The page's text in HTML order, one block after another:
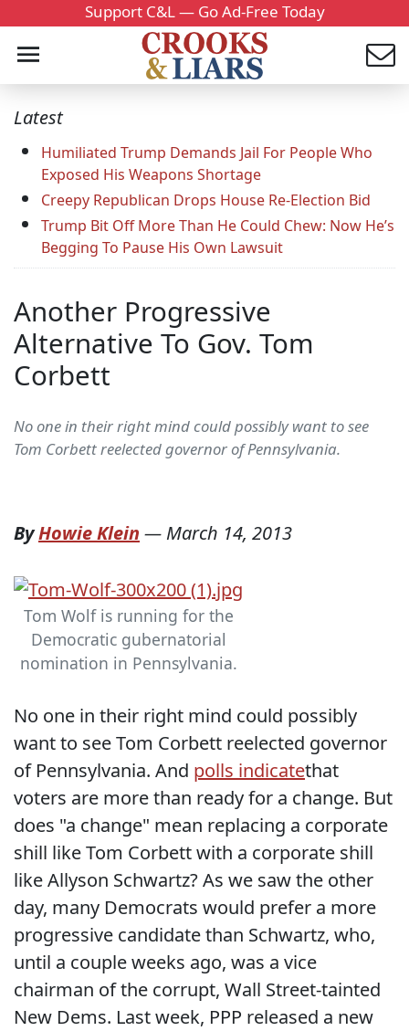
Support C&L — Go Ad-Free Today
Latest
Humiliated Trump Demands Jail For People Who
Exposed His Weapons Shortage
Creepy Republican Drops House Re-Election Bid
Trump Bit Off More Than He Could Chew: Now He’s
Begging To Pause His Own Lawsuit
Another Progressive
Alternative To Gov. Tom
Corbett
No one in their right mind could possibly want to see
Tom Corbett reelected governor of Pennsylvania.
ByHowie Klein — March 14, 2013
Tom Wolf is running for the
Democratic gubernatorial
nomination in Pennsylvania.
No one in their right mind could possibly
want to see Tom Corbett reelected governor
of Pennsylvania. And polls indicatethat
voters are more than ready for a change. But
does "a change" mean replacing a corporate
shill like Tom Corbett with a corporate shill
like Allyson Schwartz? As we saw the other
day, many Democrats would prefer a more
progressive candidate than Schwartz, who,
until a couple weeks ago, was a vice
chairman of the corrupt, Wall Street-tainted
New Dems. Last week, PPP released a new